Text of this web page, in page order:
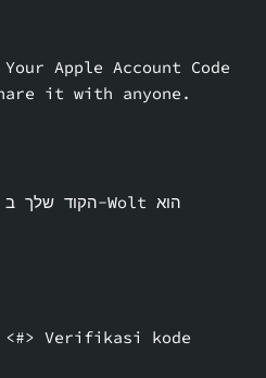
Apple Account Code
it with anyone.
<#> Verifikasi kode